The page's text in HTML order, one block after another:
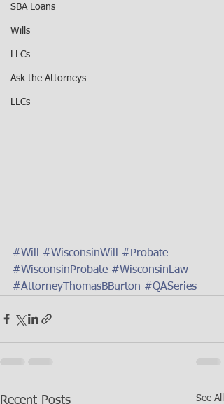
SBA Loans
Wills
LLCs
Ask the Attorneys
LLCs
#Will #WisconsinWill
#Probate
#WisconsinProbate #WisconsinLaw
#AttorneyThomasBBurton #QASeries
Recent Posts See All